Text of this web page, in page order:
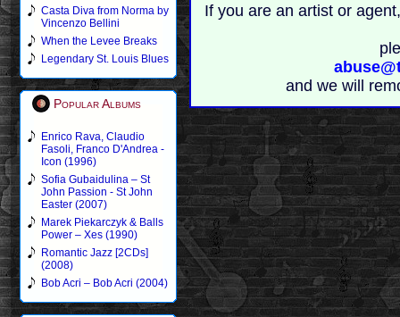
Casta Diva from Norma by
Vincenzo Bellini
When the Levee Breaks
Legendary St. Louis Blues
Popular Albums
Enrico Rava, Claudio
Fasoli, Franco D'Andrea -
Icon (1996)
Sofia Gubaidulina – St
John Passion - St John
Easter (2007)
Marek Piekarczyk & Balls
Power – Xes (1990)
Romantic Jazz [2CDs]
(2008)
Bob Acri – Bob Acri (2004)
If you are an artist or
and we will